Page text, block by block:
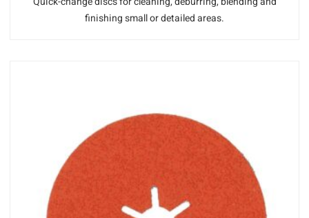
finishing small or detailed areas.